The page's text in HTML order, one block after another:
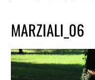
MARZIALI_06